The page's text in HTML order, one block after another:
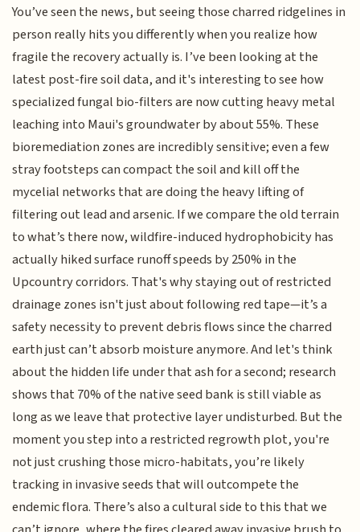
You’ve seen the news, but seeing those charred ridgelines in
person really hits you differently when you realize how
fragile the recovery actually is. I’ve been looking at the
latest post-fire soil data, and it's interesting to see how
specialized fungal bio-filters are now cutting heavy metal
leaching into Maui's groundwater by about 55%. These
bioremediation zones are incredibly sensitive; even a few
stray footsteps can compact the soil and kill off the
mycelial networks that are doing the heavy lifting of
filtering out lead and arsenic. If we compare the old terrain
to what’s there now, wildfire-induced hydrophobicity has
actually hiked surface runoff speeds by 250% in the
Upcountry corridors. That's why staying out of restricted
drainage zones isn't just about following red tape—it’s a
safety necessity to prevent debris flows since the charred
earth just can’t absorb moisture anymore. And let's think
about the hidden life under that ash for a second; research
shows that 70% of the native seed bank is still viable as
long as we leave that protective layer undisturbed. But the
moment you step into a restricted regrowth plot, you're
not just crushing those micro-habitats, you’re likely
tracking in invasive seeds that will outcompete the
endemic flora. There’s also a cultural side to this that we